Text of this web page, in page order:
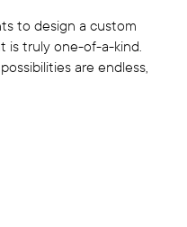
to design a custom
is truly one-of-a-kind.
are endless,